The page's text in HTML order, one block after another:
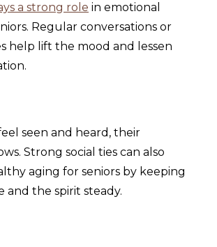
a strong role in emotional
Regular conversations or
help lift the mood and lessen
seen and heard, their
Strong social ties can also
aging for seniors by keeping
and the spirit steady.